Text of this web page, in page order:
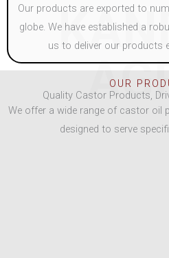
Our products are exported to
globe. We have established a
us to deliver our products
OUR
Quality Castor Products,
We offer a wide range of castor oil
designed to serve